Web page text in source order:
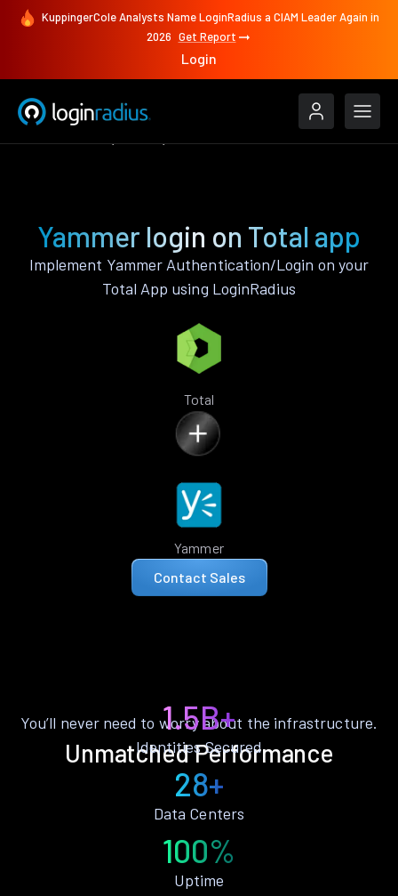
KuppingerCole Analysts Name LoginRadius a CIAM Leader Again in
2026 Get Report
Login
Yammer login on Total app
Implement Yammer Authentication/Login on your
Total App using LoginRadius
Total
Yammer
Contact Sales
Unmatched Performance
You’ll never need to worry about the infrastructure.
1.5B+
Identities Secured
28+
Data Centers
100%
Uptime